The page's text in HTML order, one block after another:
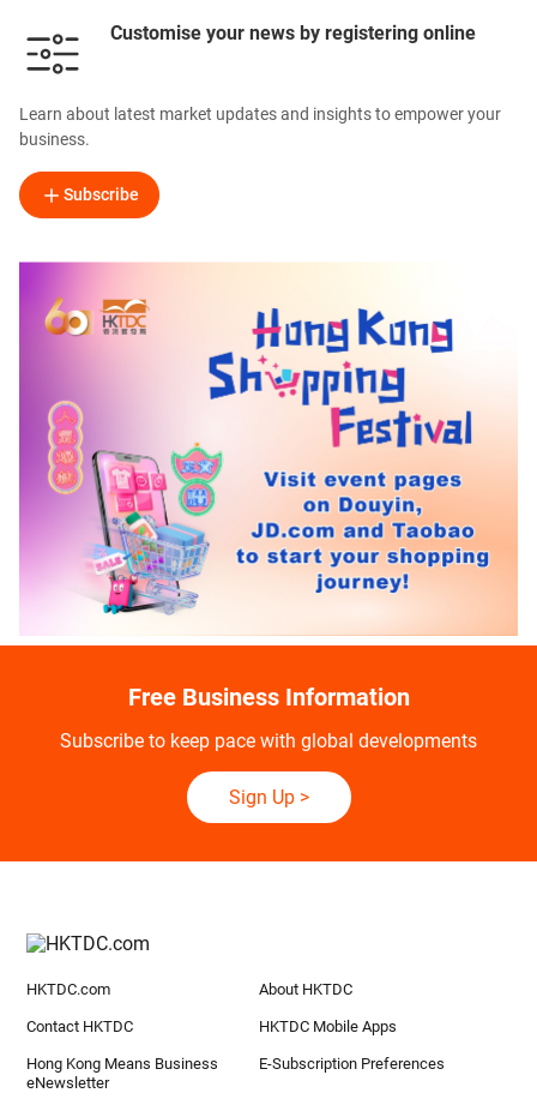
Customise your news by registering online
Learn about latest market updates and insights to empower your
business.
Subscribe
Free Business Information
Subscribe to keep pace with global developments
Sign Up>
HKTDC.com About HKTDC
Contact HKTDC HKTDC Mobile Apps
Hong Kong Means Business
eNewsletter
E-Subscription Preferences